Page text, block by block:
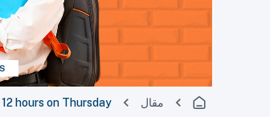
مقال hours on Thursday